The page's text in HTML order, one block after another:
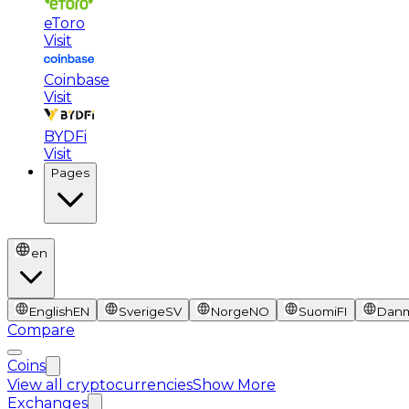
eToro
Visit
Coinbase
Visit
BYDFi
Visit
Pages
en
EnglishEN SverigeSV NorgeNO SuomiFI
Compare
Coins
View all cryptocurrenciesShow More
Exchanges